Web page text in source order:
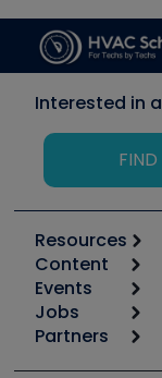
Interested in
Resources
Calculators
Tool list
Apps
Great Books
Content
Start
Podcasts
Events
6th Annual
Jobs
Job Posts
Partners